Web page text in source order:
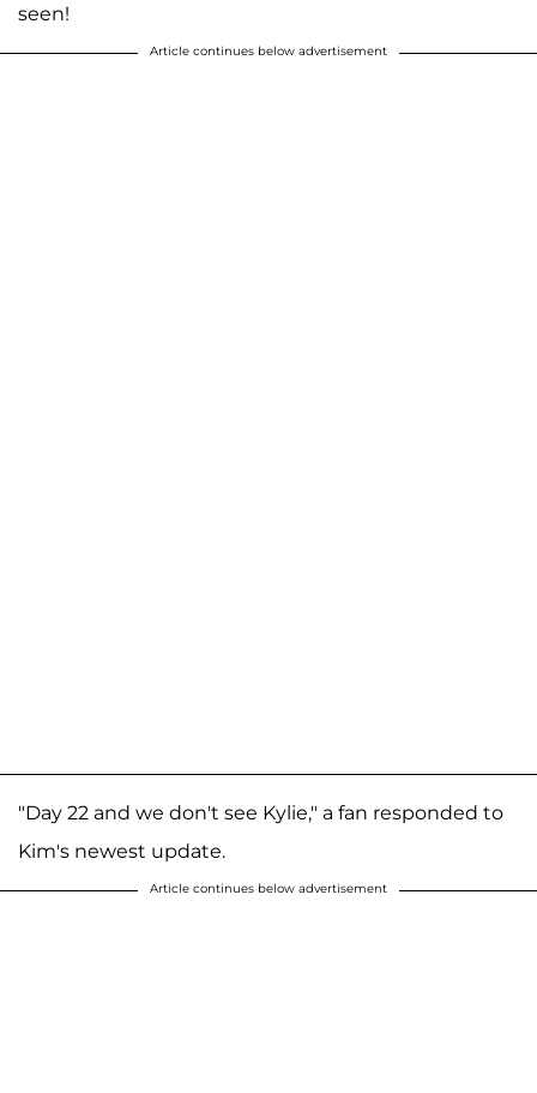
seen!
Article continues below advertisement
"Day 22 and we don't see Kylie," a fan responded to
Kim's newest update.
Article continues below advertisement